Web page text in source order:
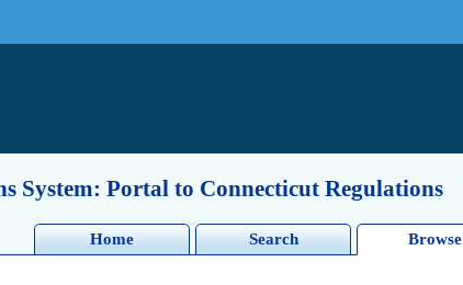
System: Portal to Connecticut Regulations
Home Search Browse